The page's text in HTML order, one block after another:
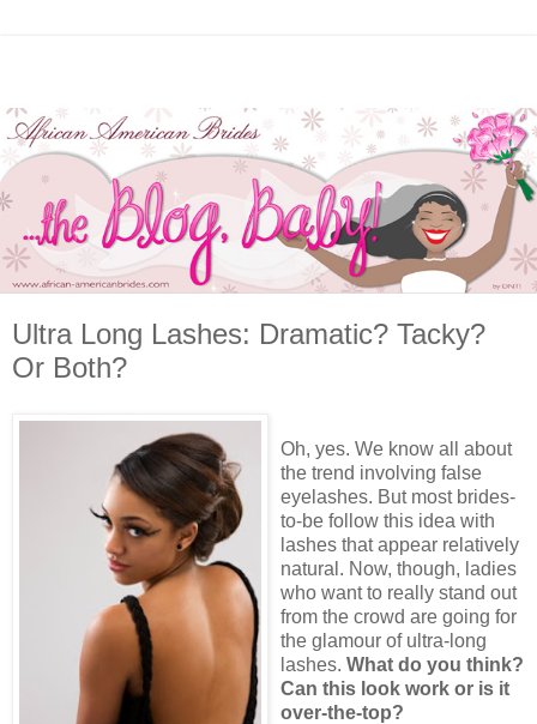
Ultra Long Lashes: Dramatic? Tacky?
Or Both?
Oh, yes. We know all about
the trend involving false
eyelashes. But most brides-
to-be follow this idea with
lashes that appear relatively
natural. Now, though, ladies
who want to really stand out
from the crowd are going for
the glamour of ultra-long
lashes. What do you think?
Can this look work or is it
over-the-top?